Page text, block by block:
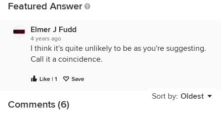
Featured Answer
Elmer J Fudd
4 years ago
I think it's quite unlikely to be as you're suggesting.
Call it a coincidence.
Like | 1 Save
Sort by: Oldest
Comments (6)